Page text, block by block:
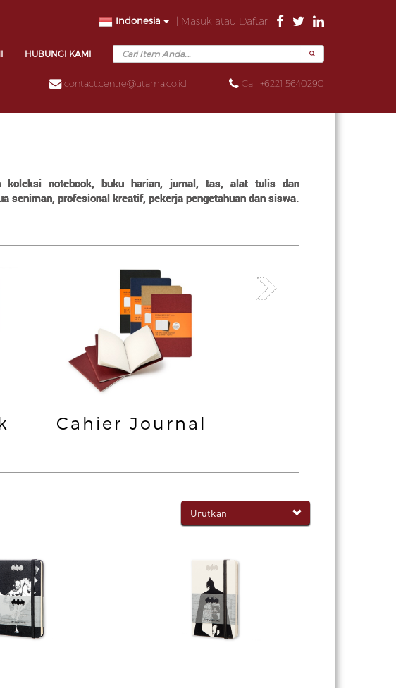
| Masuk atau Daftar
Indonesia
HUBUNGI KAMI
contact.centre@utama.co.id Call +6221 5640290
koleksi notebook, buku harian, jurnal, tas, alat tulis dan
seniman, profesional kreatif, pekerja pengetahuan dan siswa.
Cahier Journal
Urutkan